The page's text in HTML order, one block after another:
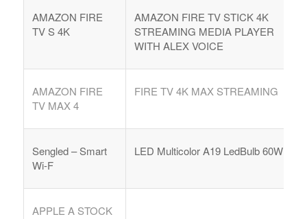
AMAZON FIRE
TV S 4K
AMAZON FIRE TV STICK 4K
STREAMING MEDIA PLAYER
WITH ALEX VOICE
AMAZON FIRE
TV MAX 4
FIRE TV 4K MAX STREAMING
Sengled – Smart
Wi-F
LED Multicolor A19 LedBulb 60W
APPLE A STOCK